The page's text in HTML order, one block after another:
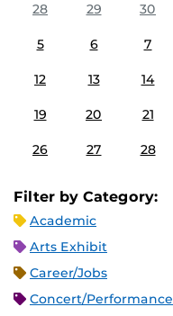
28
29 30
5 6 7
12 13 14
19 20 21
26 27 28
Filter by Category:
Academic
Arts Exhibit
Career/Jobs
Concert/Performance